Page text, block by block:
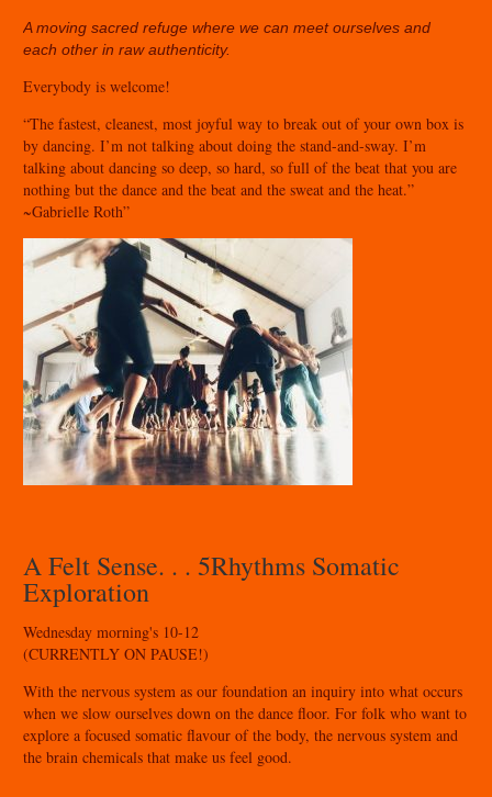
A moving sacred refuge where we can meetourselves and
each other in raw authenticity.
Everybody is welcome!
“The fastest, cleanest, most joyful way to break out of your own box is
by dancing. I’m not talking about doing the stand-and-sway. I’m
talking about dancing so deep, so hard, so full of the beat that you are
nothing but the dance and the beat and the sweat and the heat.”
~Gabrielle Roth”
A Felt Sense. . . 5Rhythms Somatic
Exploration
Wednesday morning's 10-12
(CURRENTLY ON PAUSE!)
With the nervous system as our foundation an inquiry into what occurs
when we slow ourselves down on the dance floor. For folk who want to
explore a focused somatic flavour of the body, the nervous system and
the brain chemicals that make us feel good.